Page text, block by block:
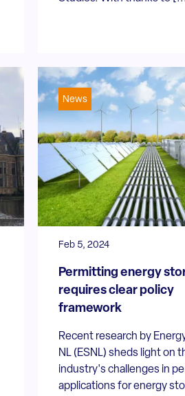
News
Feb 5, 2024
Permitting energy
requires clear policy
framework
Recent research by
NL (ESNL) sheds light on
industry's challenges in
applications for energy